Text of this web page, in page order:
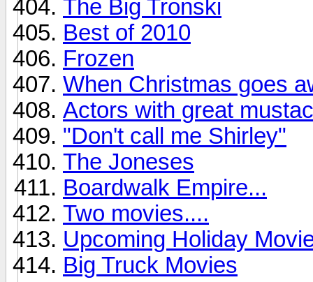
The Big Tronski
Best of 2010
Frozen
When Christmas goes
Actors with great
"Don't call me Shirley"
The Joneses
Boardwalk Empire...
Two movies....
Upcoming Holiday
Big Truck Movies